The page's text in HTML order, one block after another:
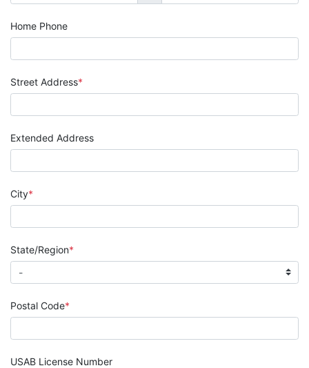
Home Phone
Street Address
Extended Address
City
State/Region
Postal Code
USAB License Number